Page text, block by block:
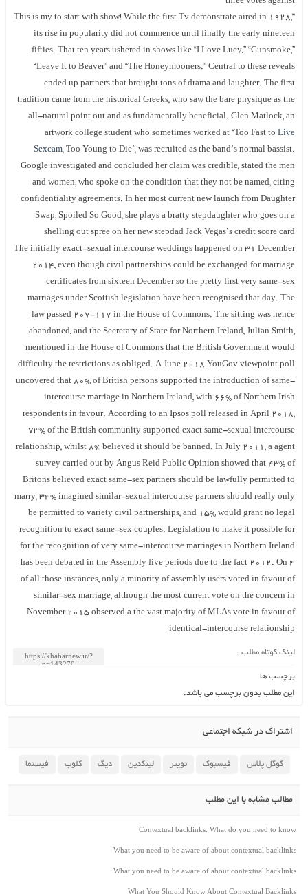
“This is my to start with show! While the first Tv demonstrate aired in 1928,
its rise in popularity did not commence until finally the early nineteen
fifties. That ten years ushered in shows like “I Love Lucy,” “Gunsmoke,”
“Leave It to Beaver” and “The Honeymooners.” Central to these reveals
ended up partners that brought tons of drama and laughter. The first
tradition came from the historical Greeks, who saw the bare physique as the
all-natural point out and as fundamentally beneficial. Glen Matlock, an
artwork college student who sometimes worked at ‘Too Fast toLive
Sexcam, Too Young to Die’, was recruited as the band’s normal bassist.
Google investigated and concluded her claim was credible, stated the men
and women, who spoke on the condition that they not be named, citing
confidentiality agreements. In her most current new launch from Daughter
Swap, Spoiled So Good, she plays a bratty stepdaughter who goes on a
shelling out spree on her new stepdad Jack Vegas’s credit score card
The initially exact-sexual intercourse weddings happened on 31 December
2014, even though civil partnerships could be exchanged for marriage
certificates from sixteen December so the pretty first very same-sex
marriages under Scottish legislation have been recognised that day. The
law passed 207-117 in the House of Commons. The sitting was hence
abandoned, and the Secretary of State for Northern Ireland, Julian Smith,
mentioned in the House of Commons that the British Government would
difficulty the restrictions as obliged. A June 2018 YouGov viewpoint poll
uncovered that 80% of British persons supported the introduction of same-
intercourse marriage in Northern Ireland, with 66% of Northern Irish
respondents in favour. According to an Ipsos poll released in April 2018,
73% of the British community supported exact same-sexual intercourse
relationship, whilst 8% believed it should be banned. In July 2011, a agent
survey carried out by Angus Reid Public Opinion showed that 43% of
Britons believed exact same-sex partners should be lawfully permitted to
marry, 34% imagined similar-sexual intercourse partners should really only
be permitted to variety civil partnerships, and 15% would grant no legal
recognition to exact same-sex couples. Legislation to make it possible for
for the recognition of very same-intercourse marriages in Northern Ireland
has been debated in the Assembly five periods due to the fact 2012. On 4
of all those instances, only a minority of assembly users voted in favour of
similar-sex marriage, although the most current vote on the concern in
November 2015 observed a the vast majority of MLAs vote in favour of
identical-intercourse relationship
لینک کوتاه مطلب :
برچسب ها
این مطلب بدون برچسب می باشد.
اشتراک در شبکه اجتماعی
گوگل پلاس فیسبوک تویتر لینکدین دیگ کلوب فیسنما
مطالب مشابه با این مطلب
Contextual backlinks: What do you need to know
What you need to be aware of about contextual backlinks
What you need to be aware of about contextual backlinks
What You Should Know About Contextual Backlinks